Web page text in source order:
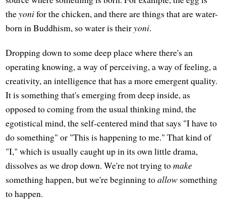
theyonifor the chicken, and there are things that are water-
born in Buddhism, so water is theiryoni.
Dropping down to some deep place where there's an
operating knowing, a way of perceiving, a way of feeling, a
creativity, an intelligence that has a more emergent quality.
It is something that's emerging from deep inside, as
opposed to coming from the usual thinking mind, the
egotistical mind, the self-centered mind that says "I have to
do something" or "This is happening to me." That kind of
"I," which is usually caught up in its own little drama,
dissolves as we drop down. We're not trying tomake
something happen, but we're beginning toallow something
to happen.